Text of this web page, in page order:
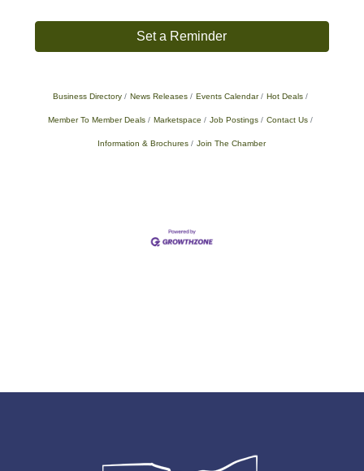
Set a Reminder
Business Directory News Releases Events Calendar Hot Deals
Member To Member Deals Marketspace Job Postings Contact Us
Information & Brochures Join The Chamber